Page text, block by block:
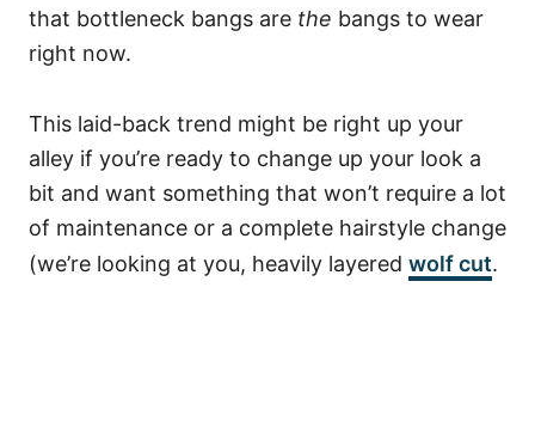
that bottleneck bangs are the bangs to wear
right now.
This laid-back trend might be right up your
alley if you’re ready to change up your look a
bit and want something that won’t require a lot
of maintenance or a complete hairstyle change
(we’re looking at you, heavily layered wolf cut.